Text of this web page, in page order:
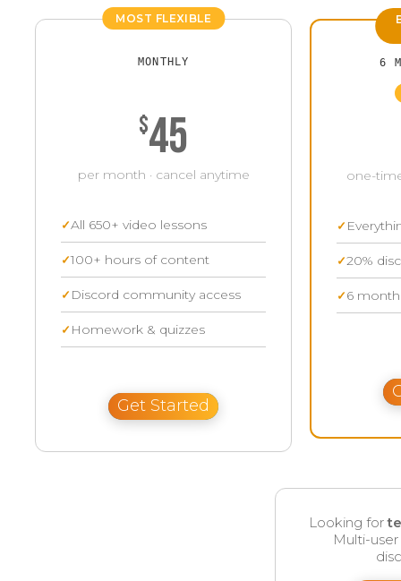
MOST FLEXIBLE
MONTHLY
$45
per month · cancel anytime
All 650+ video lessons
100+ hours of content
Discord community access
Homework & quizzes
Get Started
6
one-
20%
6
Looking for
Multi-